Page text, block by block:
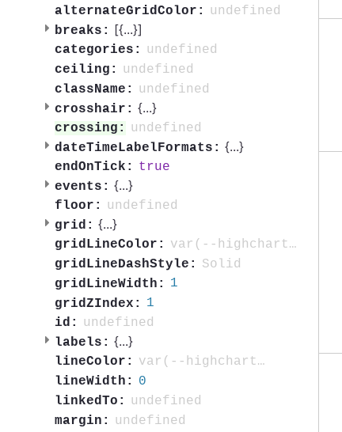
alternateGridColor:
undefined
breaks:
[{...}]
categories:
undefined
ceiling:
undefined
className:
undefined
crosshair: {...}
crossing:
undefined
dateTimeLabelFormats: {...}
endOnTick:
true
events: {...}
floor:
undefined
grid: {...}
gridLineColor:
var(--highcharts-neutral-color-10)
gridLineDashStyle:
Solid
gridLineWidth:
1
gridZIndex:
1
id:
undefined
labels: {...}
lineColor:
var(--highcharts-neutral-color-80)
lineWidth:
0
linkedTo:
undefined
margin:
undefined